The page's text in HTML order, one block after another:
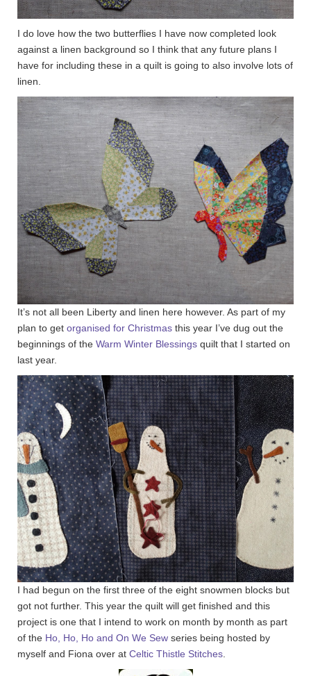
I do love how the two butterflies I have now completed look
against a linen background so I think that any future plans I
have for including these in a quilt is going to also involve lots of
linen.
It’s not all been Liberty and linen here however. As part of my
plan to get organised for Christmas this year I’ve dug out the
beginnings of the Warm Winter Blessings quilt that I started on
last year.
I had begun on the first three of the eight snowmen blocks but
got not further. This year the quilt will get finished and this
project is one that I intend to work on month by month as part
of the Ho, Ho, Ho and On We Sew series being hosted by
myself and Fiona over at Celtic Thistle Stitches